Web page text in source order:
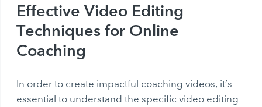
Effective Video Editing
Techniques for Online
Coaching
In order to create impactful coaching videos, it’s
essential to understand the specific video editing